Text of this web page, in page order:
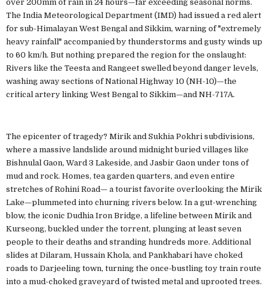
over 200mm of rain in 24 hours—far exceeding seasonal norms.
The India Meteorological Department (IMD) had issued a red alert
for sub-Himalayan West Bengal and Sikkim, warning of "extremely
heavy rainfall" accompanied by thunderstorms and gusty winds up
to 60 km/h. But nothing prepared the region for the onslaught:
Rivers like the Teesta and Rangeet swelled beyond danger levels,
washing away sections of National Highway 10 (NH-10)—the
critical artery linking West Bengal to Sikkim—and NH-717A.
The epicenter of tragedy? Mirik and Sukhia Pokhri subdivisions,
where a massive landslide around midnight buried villages like
Bishnulal Gaon, Ward 3 Lakeside, and Jasbir Gaon under tons of
mud and rock. Homes, tea garden quarters, and even entire
stretches of Rohini Road— a tourist favorite overlooking the Mirik
Lake—plummeted into churning rivers below. In a gut-wrenching
blow, the iconic Dudhia Iron Bridge, a lifeline between Mirik and
Kurseong, buckled under the torrent, plunging at least seven
people to their deaths and stranding hundreds more. Additional
slides at Dilaram, Hussain Khola, and Pankhabari have choked
roads to Darjeeling town, turning the once-bustling toy train route
into a mud-choked graveyard of twisted metal and uprooted trees.